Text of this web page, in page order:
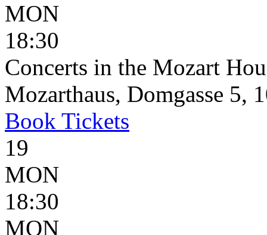
MON
18:30
Concerts in the Mozart
Mozarthaus, Domgasse 5,
Book Tickets
19
MON
18:30
MON